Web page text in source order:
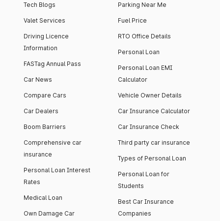
Tech Blogs
Valet Services
Driving Licence
Information
FASTag Annual Pass
Car News
Compare Cars
Car Dealers
Boom Barriers
Comprehensive car
insurance
Personal Loan Interest
Rates
Medical Loan
Own Damage Car
Parking Near Me
Fuel Price
RTO Office Details
Personal Loan
Personal Loan EMI
Calculator
Vehicle Owner Details
Car Insurance Calculator
Car Insurance Check
Third party car insurance
Types of Personal Loan
Personal Loan for
Students
Best Car Insurance
Companies